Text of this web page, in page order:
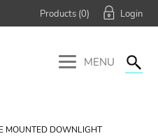
Products (0)
MENU
MOUNTED DOWNLIGHT